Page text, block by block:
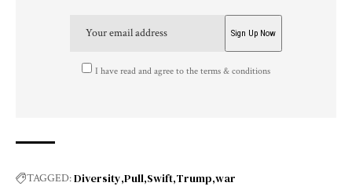
I have read and agree to the terms & conditions
TAGGED:Diversity Pull Swift Trump war